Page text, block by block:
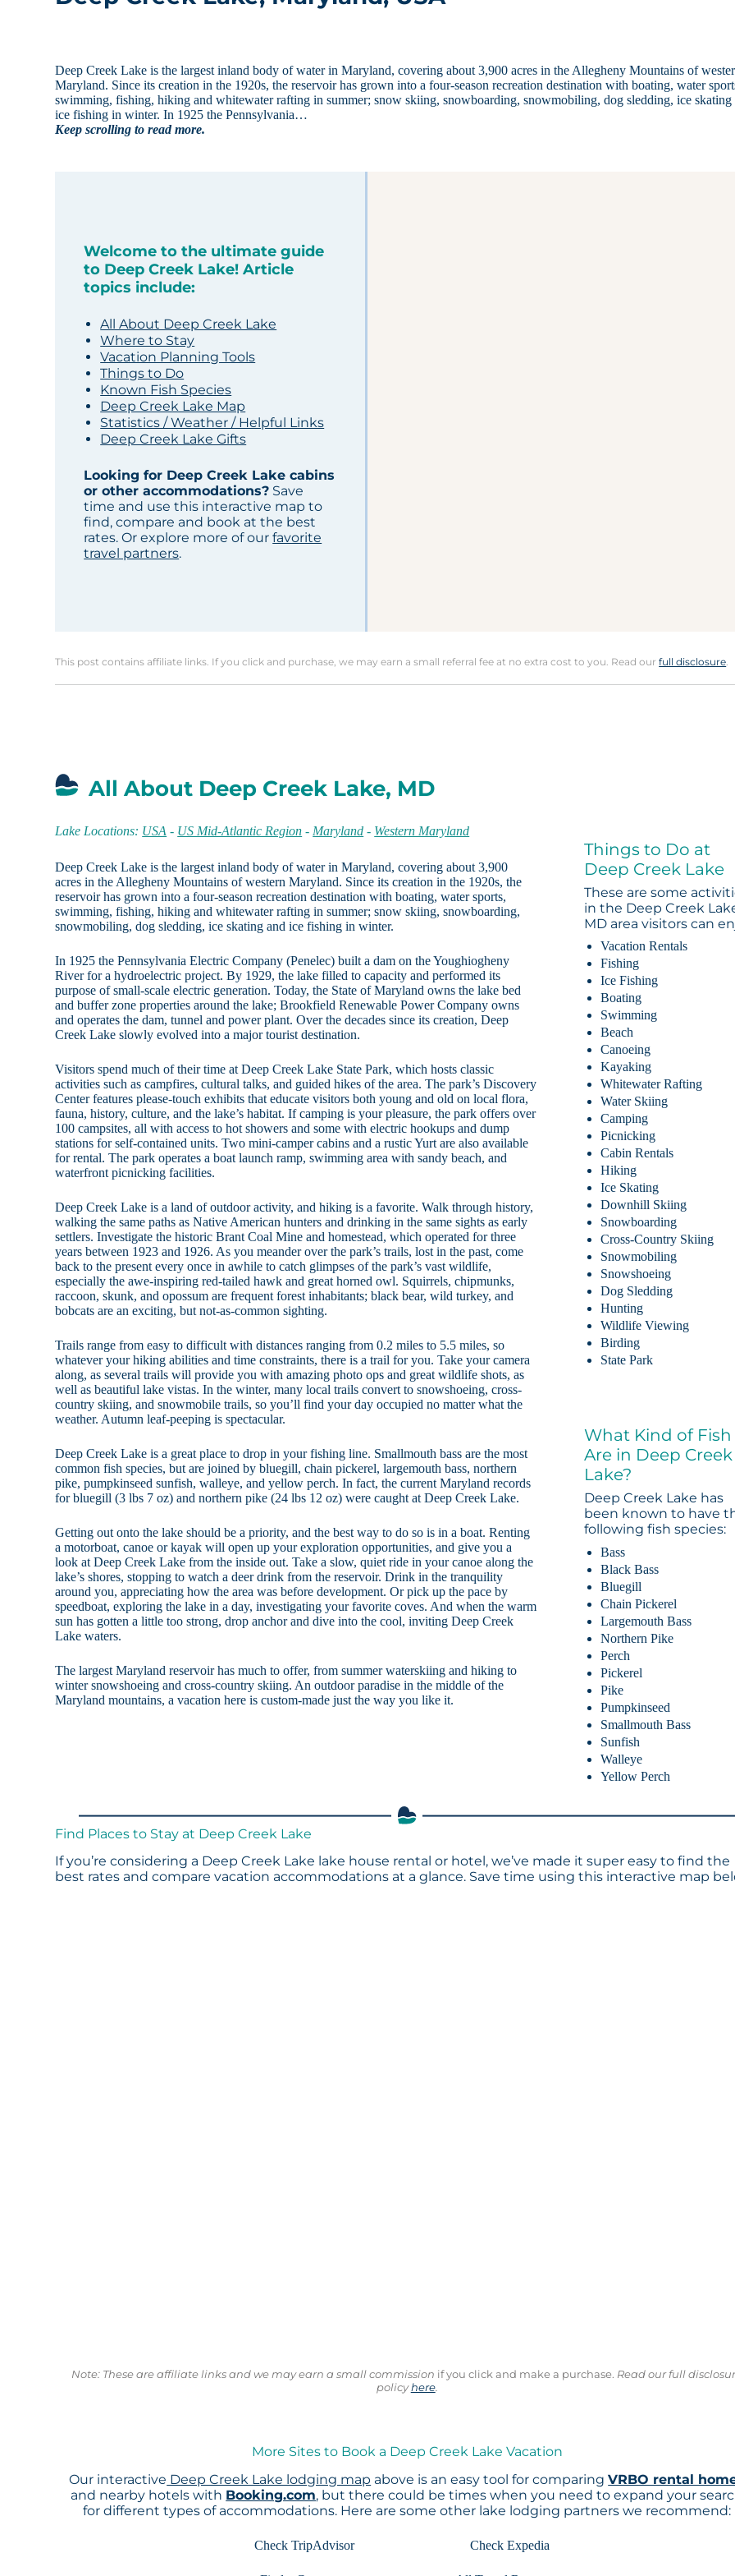
Deep Creek Lake is the largest inland body of water in Maryland, covering about 3,900 acres in the Allegheny Mountains of
Maryland. Since its creation in the 1920s, the reservoir has grown into a four-season recreation destination with boating, water
swimming, fishing, hiking and whitewater rafting in summer; snow skiing, snowboarding, snowmobiling, dog sledding, ice skating
ice fishing in winter. In 1925 the Pennsylvania…
Keep scrolling to read more.
Welcome to the ultimate guide
to Deep Creek Lake! Article
topics include:
All About Deep Creek Lake
Where to Stay
Vacation Planning Tools
Things to Do
Known Fish Species
Deep Creek Lake Map
Statistics / Weather / Helpful Links
Deep Creek Lake Gifts
Looking for Deep Creek Lake cabins
or other accommodations? Save
time and use this interactive map to
find, compare and book at the best
rates. Or explore more of ourfavorite
travel partners.
This post contains affiliate links. If you click and purchase, we may earn a small referral fee at no extra cost to you. Read ourfull disclosure.
All About Deep Creek Lake, MD
Lake Locations: USA - US Mid-Atlantic Region - Maryland - Western Maryland
Deep Creek Lake is the largest inland body of water in Maryland, covering about 3,900
acres in the Allegheny Mountains of western Maryland. Since its creation in the 1920s, the
reservoir has grown into a four-season recreation destination with boating, water sports,
swimming, fishing, hiking and whitewater rafting in summer; snow skiing, snowboarding,
snowmobiling, dog sledding, ice skating and ice fishing in winter.
In 1925 the Pennsylvania Electric Company (Penelec) built a dam on the Youghiogheny
River for a hydroelectric project. By 1929, the lake filled to capacity and performed its
purpose of small-scale electric generation. Today, the State of Maryland owns the lake bed
and buffer zone properties around the lake; Brookfield Renewable Power Company owns
and operates the dam, tunnel and power plant. Over the decades since its creation, Deep
Creek Lake slowly evolved into a major tourist destination.
Visitors spend much of their time at Deep Creek Lake State Park, which hosts classic
activities such as campfires, cultural talks, and guided hikes of the area. The park’s Discovery
Center features please-touch exhibits that educate visitors both young and old on local flora,
fauna, history, culture, and the lake’s habitat. If camping is your pleasure, the park offers over
100 campsites, all with access to hot showers and some with electric hookups and dump
stations for self-contained units. Two mini-camper cabins and a rustic Yurt are also available
for rental. The park operates a boat launch ramp, swimming area with sandy beach, and
waterfront picnicking facilities.
Deep Creek Lake is a land of outdoor activity, and hiking is a favorite. Walk through history,
walking the same paths as Native American hunters and drinking in the same sights as early
settlers. Investigate the historic Brant Coal Mine and homestead, which operated for three
years between 1923 and 1926. As you meander over the park’s trails, lost in the past, come
back to the present every once in awhile to catch glimpses of the park’s vast wildlife,
especially the awe-inspiring red-tailed hawk and great horned owl. Squirrels, chipmunks,
raccoon, skunk, and opossum are frequent forest inhabitants; black bear, wild turkey, and
bobcats are an exciting, but not-as-common sighting.
Trails range from easy to difficult with distances ranging from 0.2 miles to 5.5 miles, so
whatever your hiking abilities and time constraints, there is a trail for you. Take your camera
along, as several trails will provide you with amazing photo ops and great wildlife shots, as
well as beautiful lake vistas. In the winter, many local trails convert to snowshoeing, cross-
country skiing, and snowmobile trails, so you’ll find your day occupied no matter what the
weather. Autumn leaf-peeping is spectacular.
Deep Creek Lake is a great place to drop in your fishing line. Smallmouth bass are the most
common fish species, but are joined by bluegill, chain pickerel, largemouth bass, northern
pike, pumpkinseed sunfish, walleye, and yellow perch. In fact, the current Maryland records
for bluegill (3 lbs 7 oz) and northern pike (24 lbs 12 oz) were caught at Deep Creek Lake.
Getting out onto the lake should be a priority, and the best way to do so is in a boat. Renting
a motorboat, canoe or kayak will open up your exploration opportunities, and give you a
look at Deep Creek Lake from the inside out. Take a slow, quiet ride in your canoe along the
lake’s shores, stopping to watch a deer drink from the reservoir. Drink in the tranquility
around you, appreciating how the area was before development. Or pick up the pace by
speedboat, exploring the lake in a day, investigating your favorite coves. And when the warm
sun has gotten a little too strong, drop anchor and dive into the cool, inviting Deep Creek
Lake waters.
The largest Maryland reservoir has much to offer, from summer waterskiing and hiking to
winter snowshoeing and cross-country skiing. An outdoor paradise in the middle of the
Maryland mountains, a vacation here is custom-made just the way you like it.
Things to Do at
Deep Creek Lake
These are some
in the Deep Creek
MD area visitors can
Vacation Rentals
Fishing
Ice Fishing
Boating
Swimming
Beach
Canoeing
Kayaking
Whitewater Rafting
Water Skiing
Camping
Picnicking
Cabin Rentals
Hiking
Ice Skating
Downhill Skiing
Snowboarding
Cross-Country Skiing
Snowmobiling
Snowshoeing
Dog Sledding
Hunting
Wildlife Viewing
Birding
State Park
What Kind of Fish
Are in Deep Creek
Lake?
Deep Creek Lake has
been known to have
following fish species:
Bass
Black Bass
Bluegill
Chain Pickerel
Largemouth Bass
Northern Pike
Perch
Pickerel
Pike
Pumpkinseed
Smallmouth Bass
Sunfish
Walleye
Yellow Perch
Find Places to Stay at Deep Creek Lake
If you’re considering a Deep Creek Lake lake house rental or hotel, we’ve made it super easy to find the
best rates and compare vacation accommodations at a glance. Save time using this interactive map
Note: These are affiliate links and we may earn a small commission if you click and make a purchase. Read our full
policyhere.
More Sites to Book a Deep Creek Lake Vacation
Our interactive Deep Creek Lake lodging map above is an easy tool for comparingVRBO rental
and nearby hotels with Booking.com, but there could be times when you need to expand your
for different types of accommodations. Here are some other lake lodging partners we recommend:
Check TripAdvisor Check Expedia